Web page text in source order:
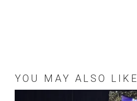
YOU MAY ALSO LIKE